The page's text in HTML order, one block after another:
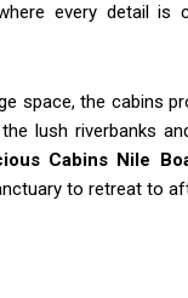
every detail is
space, the cabins
lush riverbanks
Cabins Nile
to retreat to